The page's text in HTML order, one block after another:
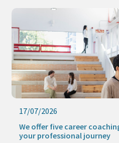
17/07/2026
We offer five career
your professional journey